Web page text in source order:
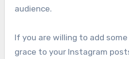
audience.
If you are willing to add
grace to your Instagram